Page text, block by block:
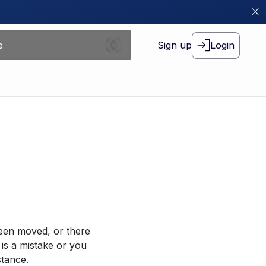
Sign up Login
moved, or there
a mistake or you